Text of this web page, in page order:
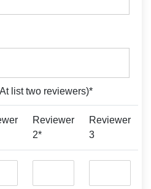
list two reviewers)*
Reviewer
2*
Reviewer
3